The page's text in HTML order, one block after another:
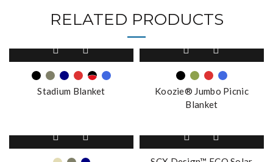
RELATED PRODUCTS
product
has
multiple
variants.
may
be
Stadium Blanket
product
has
multiple
variants.
The
may
be
Koozie® Jumbo Picnic
Blanket
product
has